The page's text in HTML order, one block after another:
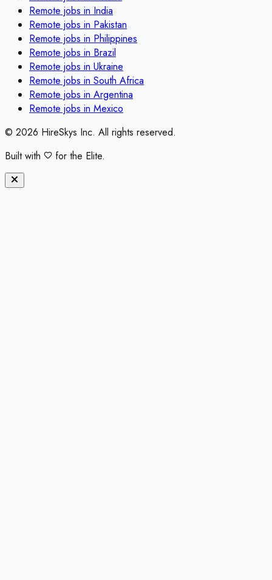
Remote jobs in India
Remote jobs in Pakistan
Remote jobs in Philippines
Remote jobs in Brazil
Remote jobs in Ukraine
Remote jobs in South Africa
Remote jobs in Argentina
Remote jobs in Mexico
© 2026 HireSkys Inc. All rights reserved.
Built with
for the Elite.